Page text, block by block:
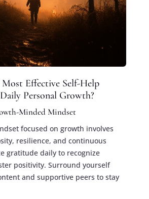
Effective Self-Help
Personal Growth?
Minded Mindset
focused on growth involves
resilience, and continuous
gratitude daily to recognize
positivity. Surround yourself
and supportive peers to stay